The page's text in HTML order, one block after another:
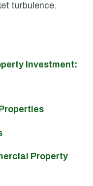
turbulence.
Investment:
Property